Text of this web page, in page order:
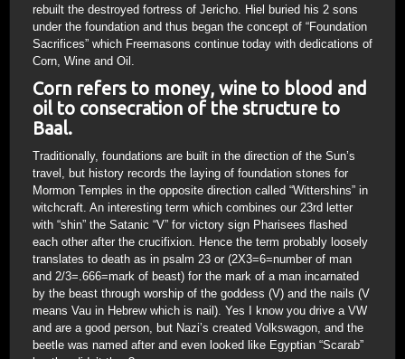
rebuilt the destroyed fortress of Jericho. Hiel buried his 2 sons
under the foundation and thus began the concept of “Foundation
Sacrifices” which Freemasons continue today with dedications of
Corn, Wine and Oil.
Corn refers to money, wine to blood and
oil to consecration of the structure to
Baal.
Traditionally, foundations are built in the direction of the Sun’s
travel, but history records the laying of foundation stones for
Mormon Temples in the opposite direction called “Wittershins” in
witchcraft. An interesting term which combines our 23rd letter
with “shin” the Satanic “V” for victory sign Pharisees flashed
each other after the crucifixion. Hence the term probably loosely
translates to death as in psalm 23 or (2X3=6=number of man
and 2/3=.666=mark of beast) for the mark of a man incarnated
by the beast through worship of the goddess (V) and the nails (V
means Vau in Hebrew which is nail). Yes I know you drive a VW
and are a good person, but Nazi’s created Volkswagon, and the
beetle was named after and even looked like Egyptian “Scarab”